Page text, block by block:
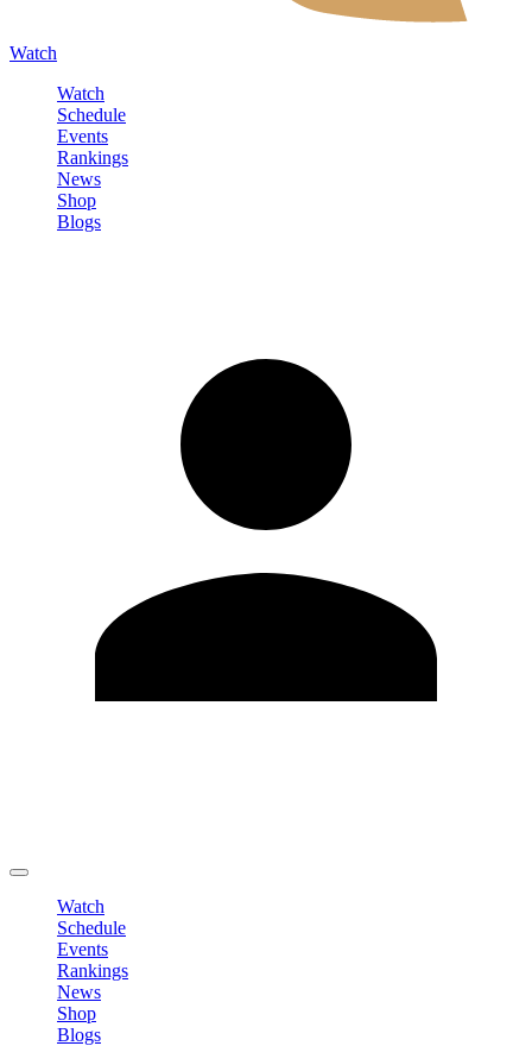
Watch
Watch
Schedule
Events
Rankings
News
Shop
Blogs
Watch
Schedule
Events
Rankings
News
Shop
Blogs